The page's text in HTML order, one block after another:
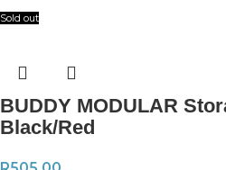
Sold out
BUDDY MODULAR
Black/Red